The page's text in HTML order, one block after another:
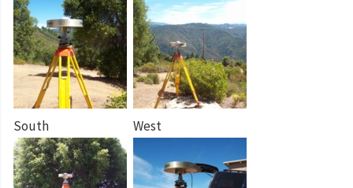
South West